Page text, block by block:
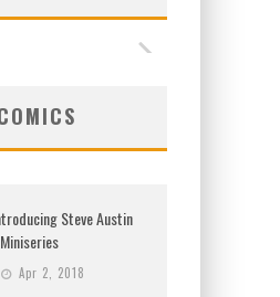
Steve Austin
Apr 2, 2018